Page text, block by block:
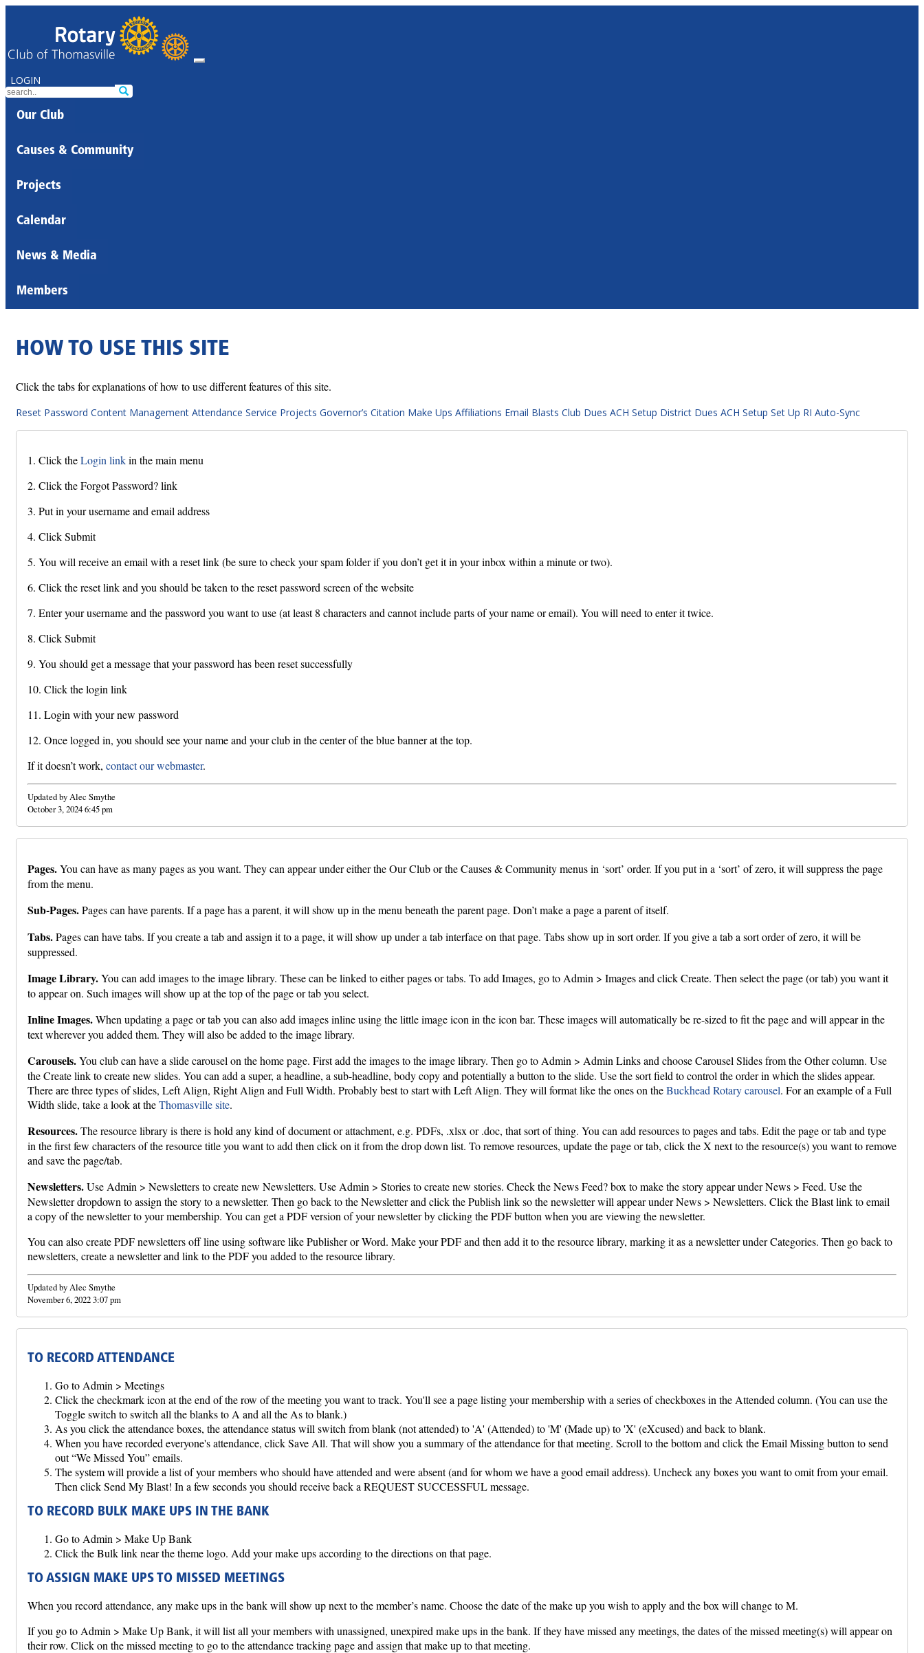
LOGIN
Our Club
Causes & Community
Projects
Calendar
News & Media
Members
HOW TO USE THIS SITE
Click the tabs for explanations of how to use different features of this site.
Reset Password Content Management Attendance Service Projects Governor’s Citation Make Ups Affiliations Email Blasts Club Dues ACH Setup District Dues ACH Setup Set Up RI Auto-Sync
1. Click theLogin linkin the main menu
2. Click the Forgot Password? link
3. Put in your username and email address
4. Click Submit
5. You will receive an email with a reset link (be sure to check your spam folder if you don’t get it in your inbox within a minute or two).
6. Click the reset link and you should be taken to the reset password screen of the website
7. Enter your username and the password you want to use (at least 8 characters and cannot include parts of your name or email). You will need to enter it twice.
8. Click Submit
9. You should get a message that your password has been reset successfully
10. Click the login link
11. Login with your new password
12. Once logged in, you should see your name and your club in the center of the blue banner at the top.
If it doesn’t work, contact our webmaster.
Updated by Alec Smythe
October 3, 2024 6:45 pm
Pages.You can have as many pages as you want. They can appear under either the Our Club or the Causes & Community menus in ‘sort’ order. If you put in a ‘sort’ of zero, it will suppress the page
from the menu.
Sub-Pages.Pages can have parents. If a page has a parent, it will show up in the menu beneath the parent page. Don’t make a page a parent of itself.
Tabs.Pages can have tabs. If you create a tab and assign it to a page, it will show up under a tab interface on that page. Tabs show up in sort order. If you give a tab a sort order of zero, it will be
suppressed.
Image Library.You can add images to the image library. These can be linked to either pages or tabs. To add Images, go to Admin > Images and click Create. Then select the page (or tab) you want it
to appear on. Such images will show up at the top of the page or tab you select.
Inline Images.When updating a page or tab you can also add images inline using the little image icon in the icon bar. These images will automatically be re-sized to fit the page and will appear in the
text wherever you added them. They will also be added to the image library.
Carousels.You club can have a slide carousel on the home page. First add the images to the image library. Then go to Admin > Admin Links and choose Carousel Slides from the Other column. Use
the Create link to create new slides. You can add a super, a headline, a sub-headline, body copy and potentially a button to the slide. Use the sort field to control the order in which the slides appear.
There are three types of slides, Left Align, Right Align and Full Width. Probably best to start with Left Align. They will format like the ones on theBuckhead Rotary carousel. For an example of a Full
Width slide, take a look at theThomasville site.
Resources.The resource library is there is hold any kind of document or attachment, e.g. PDFs, .xlsx or .doc, that sort of thing. You can add resources to pages and tabs. Edit the page or tab and type
in the first few characters of the resource title you want to add then click on it from the drop down list. To remove resources, update the page or tab, click the X next to the resource(s) you want to remove
and save the page/tab.
Newsletters.Use Admin > Newsletters to create new Newsletters. Use Admin > Stories to create new stories. Check the News Feed? box to make the story appear under News > Feed. Use the
Newsletter dropdown to assign the story to a newsletter. Then go back to the Newsletter and click the Publish link so the newsletter will appear under News > Newsletters. Click the Blast link to email
a copy of the newsletter to your membership. You can get a PDF version of your newsletter by clicking the PDF button when you are viewing the newsletter.
You can also create PDF newsletters off line using software like Publisher or Word. Make your PDF and then add it to the resource library, marking it as a newsletter under Categories. Then go back to
newsletters, create a newsletter and link to the PDF you added to the resource library.
Updated by Alec Smythe
November 6, 2022 3:07 pm
TO RECORD ATTENDANCE
Go to Admin > Meetings
Click the checkmark icon at the end of the row of the meeting you want to track. You'll see a page listing your membership with a series of checkboxes in the Attended column. (You can use the
Toggle switch to switch all the blanks to A and all the As to blank.)
As you click the attendance boxes, the attendance status will switch from blank (not attended) to 'A' (Attended) to 'M' (Made up) to 'X' (eXcused) and back to blank.
When you have recorded everyone's attendance, click Save All. That will show you a summary of the attendance for that meeting. Scroll to the bottom and click the Email Missing button to send
out “We Missed You” emails.
The system will provide a list of your members who should have attended and were absent (and for whom we have a good email address). Uncheck any boxes you want to omit from your email.
Then click Send My Blast! In a few seconds you should receive back a REQUEST SUCCESSFUL message.
TO RECORD BULK MAKE UPS IN THE BANK
Go to Admin > Make Up Bank
Click the Bulk link near the theme logo. Add your make ups according to the directions on that page.
TO ASSIGN MAKE UPS TO MISSED MEETINGS
When you record attendance, any make ups in the bank will show up next to the member’s name. Choose the date of the make up you wish to apply and the box will change to M.
If you go to Admin > Make Up Bank, it will list all your members with unassigned, unexpired make ups in the bank. If they have missed any meetings, the dates of the missed meeting(s) will appear on
their row. Click on the missed meeting to go to the attendance tracking page and assign that make up to that meeting.